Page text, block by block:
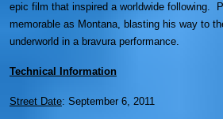
epic film that inspired a worldwide following.
memorable as Montana, blasting his way to
underworld in a bravura performance.
Technical Information
Street Date: September 6, 2011